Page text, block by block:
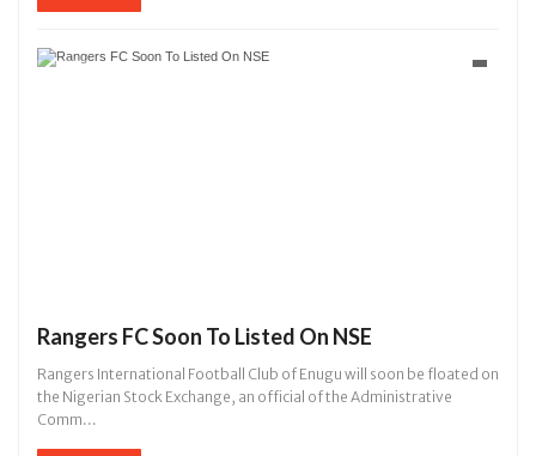
Rangers FC Soon To Listed On NSE
Rangers International Football Club of Enugu will soon be floated on
the Nigerian Stock Exchange, an official of the Administrative
Comm...